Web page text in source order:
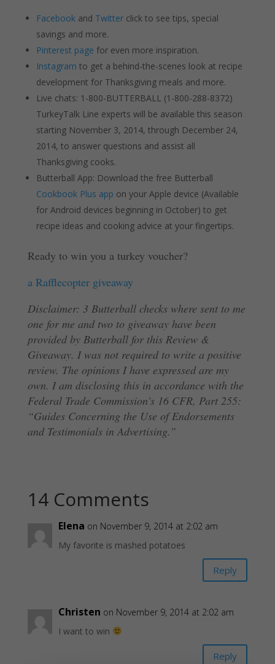
Facebookand Twitterclick to see tips, special
savings and more.
Pinterest page for even more inspiration.
Instagram to get a behind-the-scenes look at recipe
development for Thanksgiving meals and more.
Live chats: 1-800-BUTTERBALL (1-800-288-8372)
TurkeyTalk Line experts will be available this season
starting November 3, 2014, through December 24,
2014, to answer questions and assist all
Thanksgiving cooks.
Butterball App: Download the free Butterball
Cookbook Plus app on your Apple device (Available
for Android devices beginning in October) to get
recipe ideas and cooking advice at your fingertips.
Ready to win you a turkey voucher?
a Rafflecopter giveaway
Disclaimer: 3 Butterball checks where sent to me
one for me and two to giveaway have been
provided by Butterball for this Review &
Giveaway. I was not required to write a positive
review. The opinions I have expressed are my
own. I am disclosing this in accordance with the
Federal Trade Commission’s 16 CFR, Part 255:
“Guides Concerning the Use of Endorsements
and Testimonials in Advertising.”
14 Comments
Elena on November 9, 2014 at 2:02 am
My favorite is mashed potatoes
Reply
Christen on November 9, 2014 at 2:02 am
I want to win
Reply